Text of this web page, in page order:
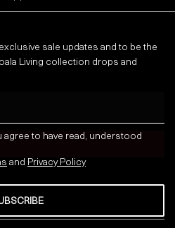
sale updates and to be the
Living collection drops and
to have read, understood
and Privacy Policy